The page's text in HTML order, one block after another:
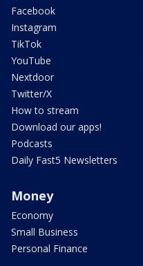
Facebook
Instagram
TikTok
YouTube
Nextdoor
Twitter/X
How to stream
Download our apps!
Podcasts
Daily Fast5 Newsletters
Money
Economy
Small Business
Personal Finance